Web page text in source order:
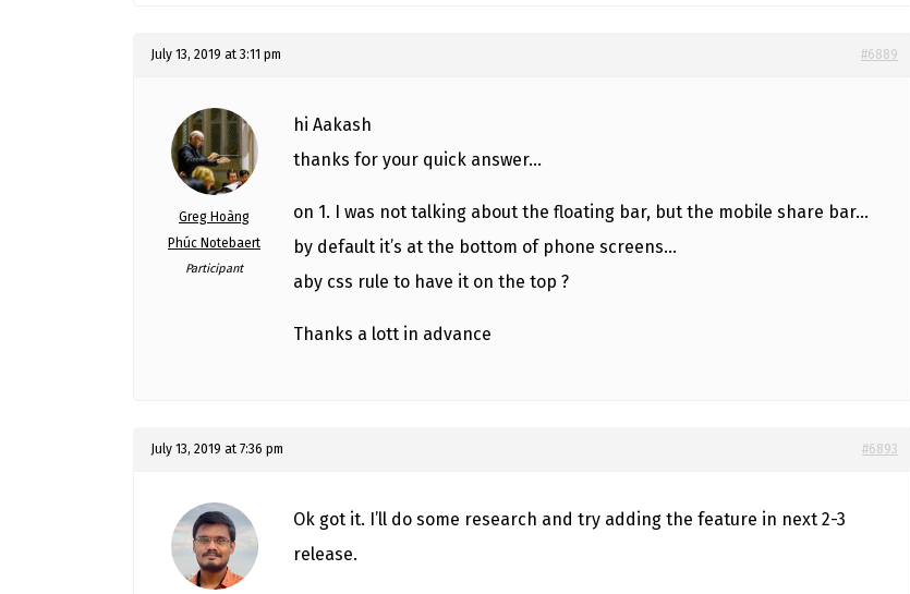
July 13, 2019 at 3:11 pm #6889
Greg Hoàng
Phúc Notebaert
Participant
hi Aakash
thanks for your quick answer…
on 1. I was not talking about the floating bar, but the mobile share bar…
by default it’s at the bottom of phone screens…
aby css rule to have it on the top ?
Thanks a lott in advance
July 13, 2019 at 7:36 pm #6893
Ok got it. I’ll do some research and try adding the feature in next 2-3
release.